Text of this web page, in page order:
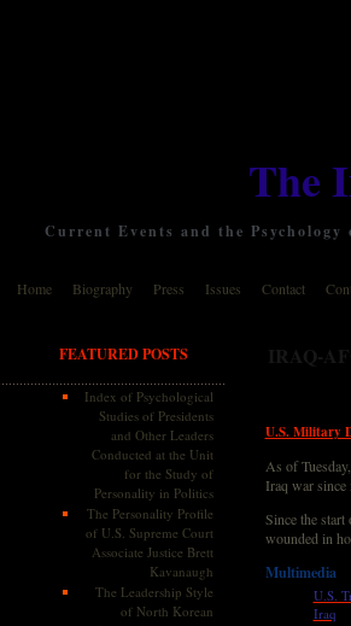
The
Current Events and the
Home Biography Press Issues Contact
FEATURED POSTS
Index of Psychological
Studies of Presidents
and Other Leaders
Conducted at the Unit
for the Study of
Personality in Politics
The Personality Profile
of U.S. Supreme Court
Associate Justice Brett
Kavanaugh
The Leadership Style
of North Korean
U.S. Military
As of
Iraq war since
Since the
wounded in
Multimedia
U.S.
Iraq